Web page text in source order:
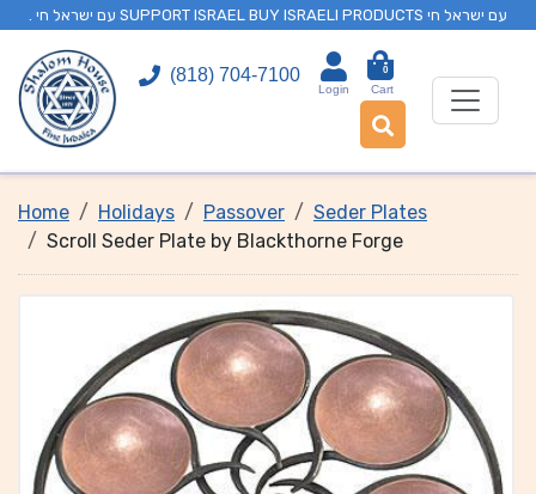
. עם ישראל חי SUPPORT ISRAEL BUY ISRAELI PRODUCTS עם ישראל חי
(818) 704-7100
Login
0
Cart
Home Holidays Passover
Seder Plates
Scroll Seder Plate by Blackthorne Forge